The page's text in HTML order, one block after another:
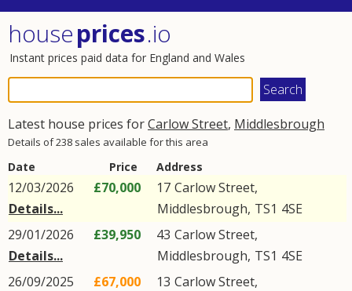
houseprices.io
Instant prices paid data for England and Wales
Latest house prices forCarlow Street, Middlesbrough
Details of 238 sales available for this area
Date Price Address
12/03/2026
Details...
£70,000 17 Carlow Street,
Middlesbrough, TS1 4SE
29/01/2026
Details...
£39,950 43 Carlow Street,
Middlesbrough, TS1 4SE
26/09/2025
£67,000 13 Carlow Street,